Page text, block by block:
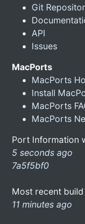
Git
API
Issues
MacPorts
MacPorts
Install
MacPorts
MacPorts
Port Information
5 seconds ago
7a5f5bf0
Most recent
11 minutes ago